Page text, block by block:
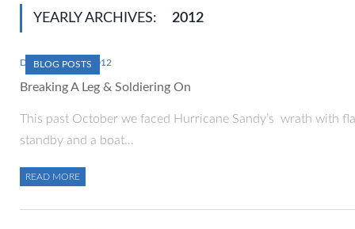
YEARLY ARCHIVES: 2012
BLOG POSTS
DECEMBER 12, 2012
Breaking A Leg & Soldiering On
This past October we faced Hurricane Sandy’s wrath with
standby and a boat…
READ MORE